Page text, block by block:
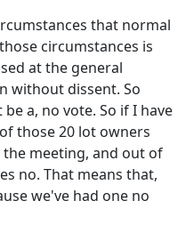
that normal
circumstances is
at the general
without dissent. So
a, no vote. So if I have
those 20 lot owners
meeting, and out of
no. That means that,
we've had one no